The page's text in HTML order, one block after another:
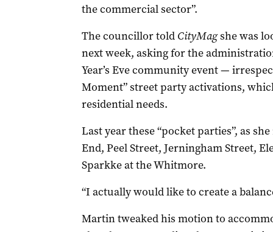
the commercial sector”.
The councillor told CityMagshe was
next week, asking for the
Year’s Eve community event —
Moment” street party activations,
residential needs.
Last year these “pocket parties”, as
End, Peel Street, Jerningham Street,
Sparkke at the Whitmore.
“I actually would like to create a
Martin tweaked his motion to